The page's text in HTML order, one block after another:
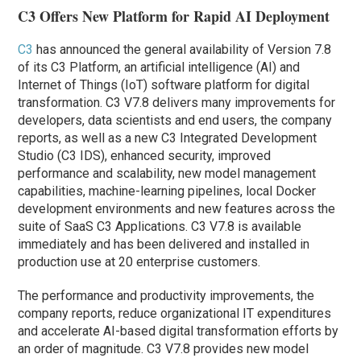
C3 Offers New Platform for Rapid AI Deployment
C3 has announced the general availability of Version 7.8
of its C3 Platform, an artificial intelligence (AI) and
Internet of Things (IoT) software platform for digital
transformation. C3 V7.8 delivers many improvements for
developers, data scientists and end users, the company
reports, as well as a new C3 Integrated Development
Studio (C3 IDS), enhanced security, improved
performance and scalability, new model management
capabilities, machine-learning pipelines, local Docker
development environments and new features across the
suite of SaaS C3 Applications. C3 V7.8 is available
immediately and has been delivered and installed in
production use at 20 enterprise customers.
The performance and productivity improvements, the
company reports, reduce organizational IT expenditures
and accelerate AI-based digital transformation efforts by
an order of magnitude. C3 V7.8 provides new model